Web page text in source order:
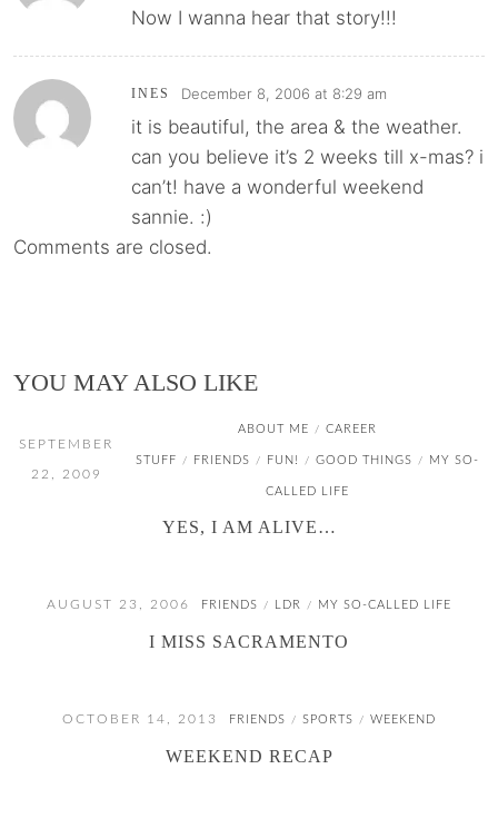
Now I wanna hear that story!!!
INES December 8, 2006 at 8:29 am
it is beautiful, the area & the weather.
can you believe it’s 2 weeks till x-mas? i
can’t! have a wonderful weekend
sannie. :)
Comments are closed.
YOU MAY ALSO LIKE
SEPTEMBER
22, 2009
ABOUT ME / CAREER
STUFF / FRIENDS / FUN! / GOOD THINGS / MY SO-
CALLED LIFE
YES, I AM ALIVE…
AUGUST 23, 2006 FRIENDS / LDR / MY SO-CALLED LIFE
I MISS SACRAMENTO
OCTOBER 14, 2013 FRIENDS / SPORTS / WEEKEND
WEEKEND RECAP